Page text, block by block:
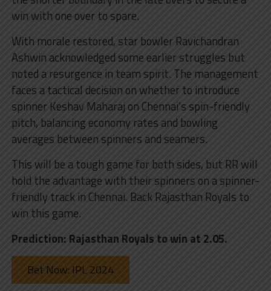
win with one over to spare.
With morale restored, star bowler Ravichandran
Ashwin acknowledged some earlier struggles but
noted a resurgence in team spirit. The management
faces a tactical decision on whether to introduce
spinner Keshav Maharaj on Chennai’s spin-friendly
pitch, balancing economy rates and bowling
averages between spinners and seamers.
This will be a tough game for both sides, but RR will
hold the advantage with their spinners on a spinner-
friendly track in Chennai. Back Rajasthan Royals to
win this game.
Prediction: Rajasthan Royals to win at 2.05.
Bet Now: IPL 2024